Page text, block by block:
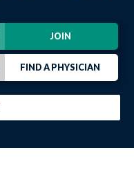
JOIN
FIND A PHYSICIAN